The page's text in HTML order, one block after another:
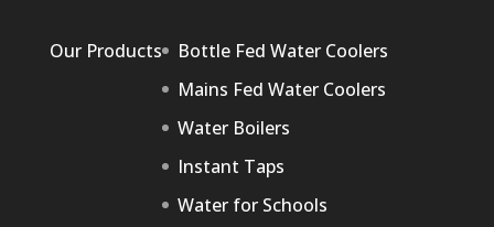
Our Products
Bottle Fed Water Coolers
Mains Fed Water Coolers
Water Boilers
Instant Taps
Water for Schools